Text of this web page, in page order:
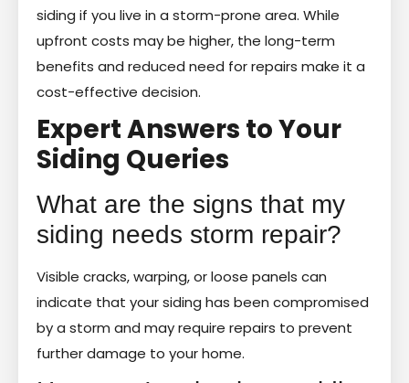
siding if you live in a storm-prone area. While
upfront costs may be higher, the long-term
benefits and reduced need for repairs make it a
cost-effective decision.
Expert Answers to Your
Siding Queries
What are the signs that my
siding needs storm repair?
Visible cracks, warping, or loose panels can
indicate that your siding has been compromised
by a storm and may require repairs to prevent
further damage to your home.